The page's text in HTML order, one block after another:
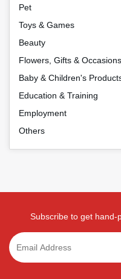
Pet
Toys & Games
Beauty
Flowers, Gifts & Occasions
Baby & Children's
Education & Training
Employment
Others
Subscribe to get hand-